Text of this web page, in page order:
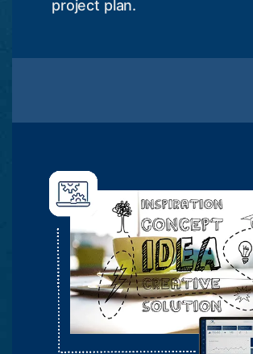
project plan.